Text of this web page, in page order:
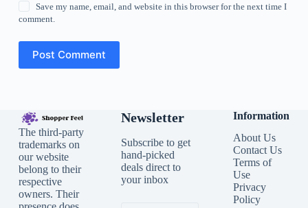
Save my name, email, and website in this browser for the next time I
comment.
Post Comment
The third-party
trademarks on
our website
belong to their
respective
owners. Their
Newsletter
Subscribe to get
hand-picked
deals direct to
your inbox
Information
About Us
Contact Us
Terms of
Use
Privacy
Policy